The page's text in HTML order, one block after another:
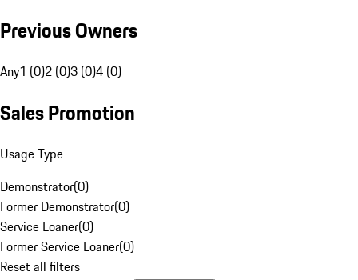
Previous Owners
Any1 (0)2 (0)3 (0)4 (0)
Sales Promotion
Usage Type
Demonstrator(0)
Former Demonstrator(0)
Service Loaner(0)
Former Service Loaner(0)
Reset all filters